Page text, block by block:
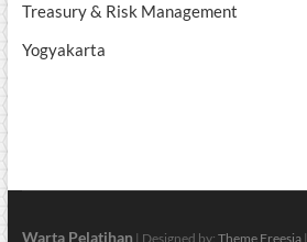
Treasury & Risk Management
Yogyakarta
Warta Pelatihan | Designed by: Theme Freesia|